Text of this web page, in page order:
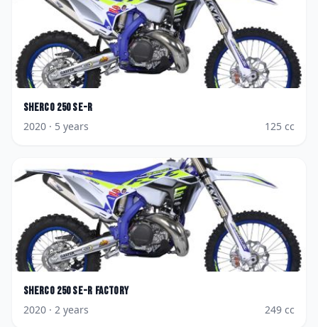
Sherco 250 SE-R
2020 · 5 years 125 cc
Sherco 250 SE-R Factory
2020 · 2 years 249 cc